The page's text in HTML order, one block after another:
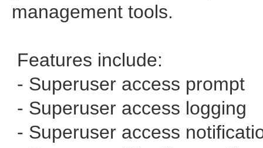
management tools.
Features include:
- Superuser access prompt
- Superuser access logging
- Superuser access